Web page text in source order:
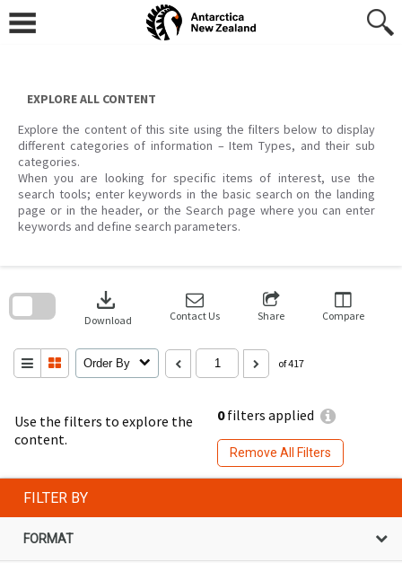
content
EXPLORE ALL CONTENT
Explore the content of this site using the filters below to display
different categories of information – Item Types, and their sub
categories.
When you are looking for specific items of interest, use the
search tools; enter keywords in the basic search on the landing
page or in the header, or the Search page where you can enter
keywords and define search parameters.
Use the filters to explore the
content.
0filters applied
Remove All Filters
download
Download Contact Us Share Compare
Order By of 417
search
FILTER BY
FORMAT